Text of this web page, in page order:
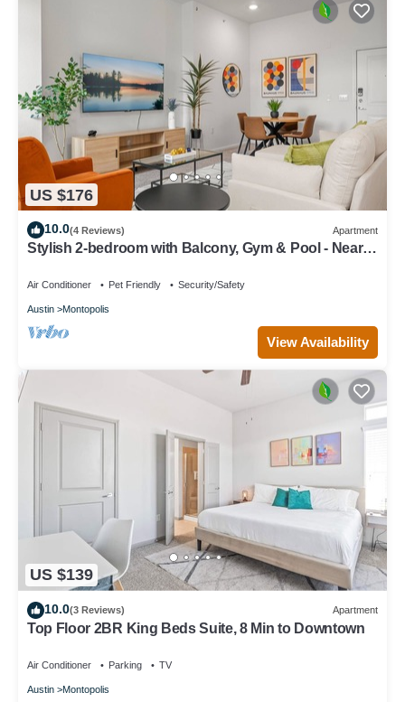
US $176
10.0(4 Reviews) Apartment
Stylish 2-bedroom with Balcony, Gym & Pool - Near
Air Conditioner Pet Friendly Security/Safety
Austin Montopolis
View Availability
US $139
10.0(3 Reviews) Apartment
Top Floor 2BR King Beds Suite, 8 Min to Downtown
Air Conditioner Parking TV
Austin Montopolis